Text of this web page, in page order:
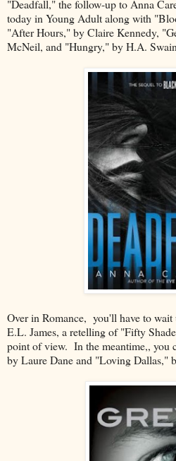
"Deadfall," the follow-up to Anna
today in Young Adult along with
"After Hours," by Claire Kennedy,
McNeil, and "Hungry," by H.A.
Over in Romance, you'll have to
E.L. James, a retelling of "Fifty
point of view. In the meantime,, you
by Laure Dane and "Loving Dallas,"